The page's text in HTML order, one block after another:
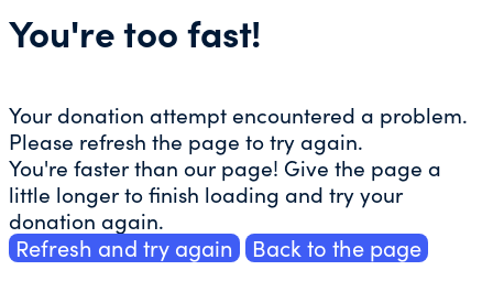
You're too fast!
Your donation attempt encountered a problem.
Please refresh the page to try again.
You're faster than our page! Give the page a
little longer to finish loading and try your
donation again.
Refresh and try again Back to the page